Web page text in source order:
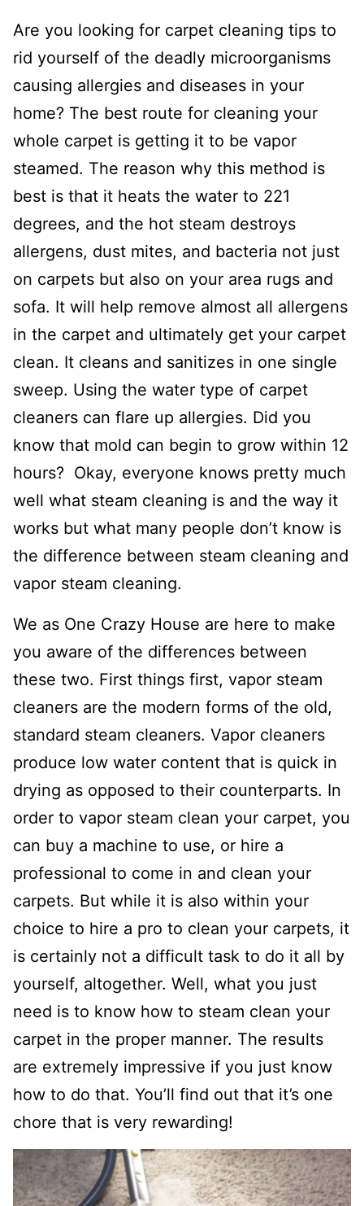
Are you looking for carpet cleaning tips to
rid yourself of the deadly microorganisms
causing allergies and diseases in your
home? The best route for cleaning your
whole carpet is getting it to be vapor
steamed. The reason why this method is
best is that it heats the water to 221
degrees, and the hot steam destroys
allergens, dust mites, and bacteria not just
on carpets but also on your area rugs and
sofa. It will help remove almost all allergens
in the carpet and ultimately get your carpet
clean. It cleans and sanitizes in one single
sweep. Using the water type of carpet
cleaners can flare up allergies. Did you
know that mold can begin to grow within 12
hours? Okay, everyone knows pretty much
well what steam cleaning is and the way it
works but what many people don’t know is
the difference between steam cleaning and
vapor steam cleaning.
We as One Crazy House are here to make
you aware of the differences between
these two. First things first, vapor steam
cleaners are the modern forms of the old,
standard steam cleaners. Vapor cleaners
produce low water content that is quick in
drying as opposed to their counterparts. In
order to vapor steam clean your carpet, you
can buy a machine to use, or hire a
professional to come in and clean your
carpets. But while it is also within your
choice to hire a pro to clean your carpets, it
is certainly not a difficult task to do it all by
yourself, altogether. Well, what you just
need is to know how to steam clean your
carpet in the proper manner. The results
are extremely impressive if you just know
how to do that. You’ll find out that it’s one
chore that is very rewarding!